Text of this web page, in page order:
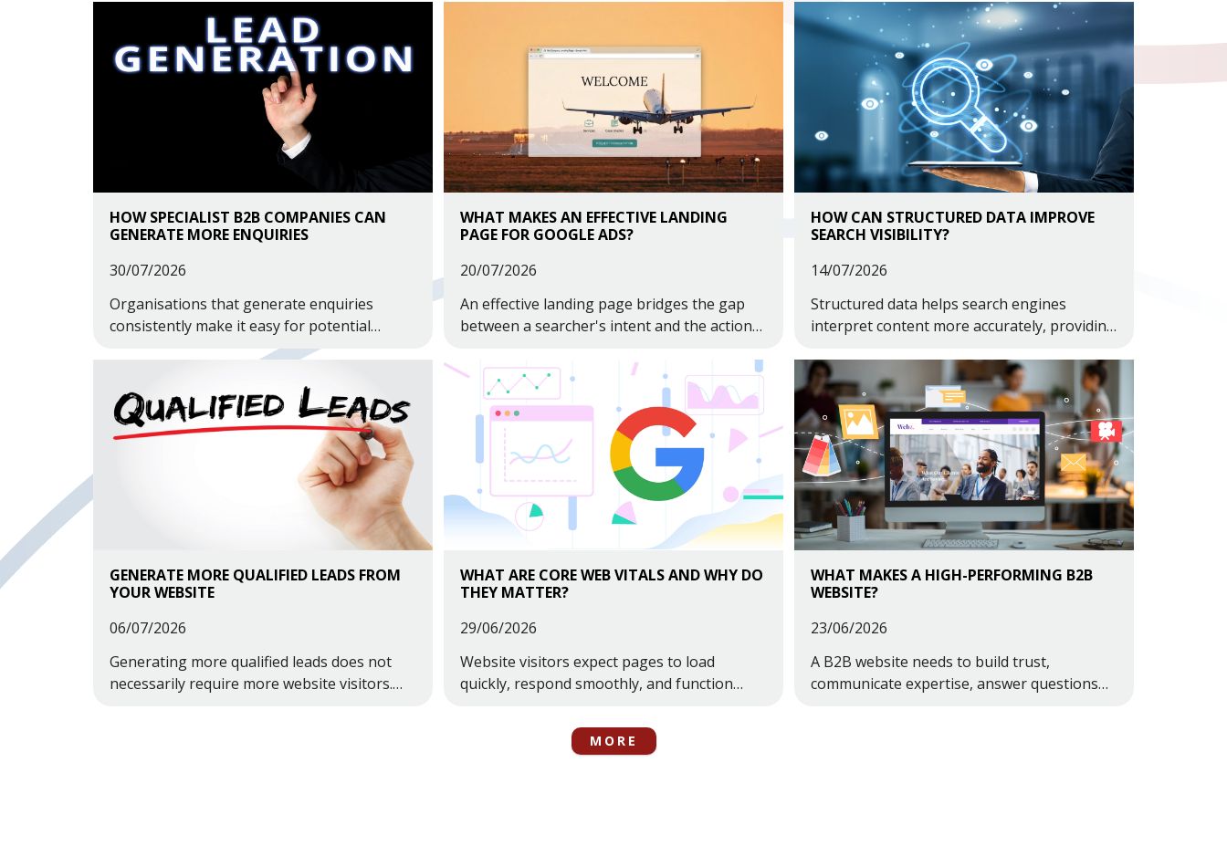
HOW SPECIALIST B2B COMPANIES CAN
GENERATE MORE ENQUIRIES
30/07/2026
Organisations that generate enquiries
consistently make it easy for potential
customers to find them, understand what
WHAT MAKES AN EFFECTIVE LANDING
PAGE FOR GOOGLE ADS?
20/07/2026
An effective landing page bridges the gap
between a searcher's intent and the action
HOW CAN STRUCTURED DATA IMPROVE
SEARCH VISIBILITY?
14/07/2026
Structured data helps search engines
interpret content more accurately, providing
services, products and information.
GENERATE MORE QUALIFIED LEADS FROM
YOUR WEBSITE
06/07/2026
Generating more qualified leads does not
necessarily require more website visitors.
WHAT ARE CORE WEB VITALS AND WHY DO
THEY MATTER?
29/06/2026
Website visitors expect pages to load
quickly, respond smoothly, and function
feels slow, unstable, or frustrating to use,
users are far more likely to leave before
WHAT MAKES A HIGH-PERFORMING B2B
WEBSITE?
23/06/2026
A B2B website needs to build trust,
communicate expertise, answer questions
MORE